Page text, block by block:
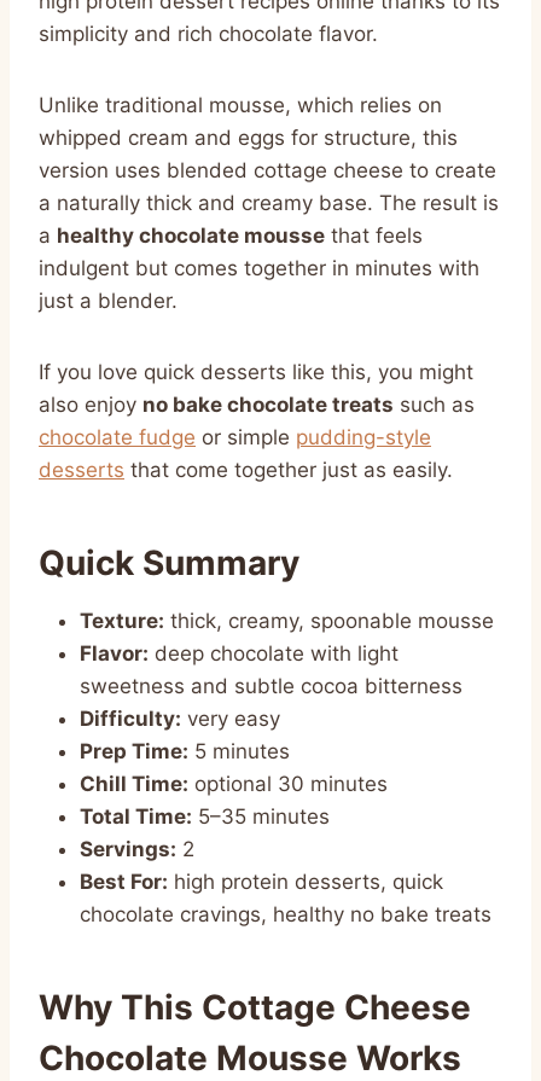
simplicity and rich chocolate flavor.
Unlike traditional mousse, which relies on
whipped cream and eggs for structure, this
version uses blended cottage cheese to create
a naturally thick and creamy base. The result is
a healthy chocolate mousse that feels
indulgent but comes together in minutes with
just a blender.
If you love quick desserts like this, you might
also enjoy no bake chocolate treats such as
chocolate fudge or simple pudding-style
desserts that come together just as easily.
Quick Summary
Texture: thick, creamy, spoonable mousse
Flavor: deep chocolate with light
sweetness and subtle cocoa bitterness
Difficulty: very easy
Prep Time: 5 minutes
Chill Time: optional 30 minutes
Total Time: 5–35 minutes
Servings: 2
Best For: high protein desserts, quick
chocolate cravings, healthy no bake treats
Why This Cottage Cheese
Chocolate Mousse Works